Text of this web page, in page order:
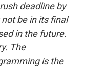
deadline by
be in its final
in the future.
The
is the